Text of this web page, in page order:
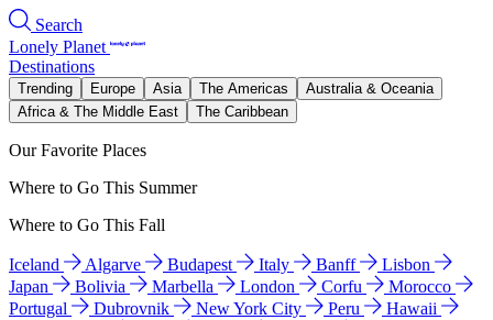
Search
Lonely Planet
Destinations
Trending Europe Asia The Americas
Australia & Oceania
Africa & The Middle East
The Caribbean
Our Favorite Places
Where to Go This Summer
Where to Go This Fall
Iceland Algarve Budapest Italy Banff
Lisbon
Japan
Bolivia Marbella London Corfu
Morocco
Portugal
Dubrovnik New York City Peru
Hawaii